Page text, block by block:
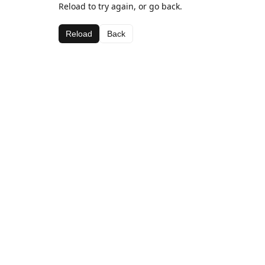
Reload to try again, or go back.
Reload Back